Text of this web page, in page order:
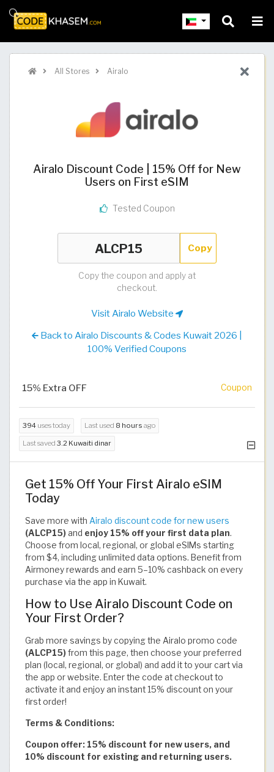
All Stores Airalo
Airalo Discount Code | 15% Off for New
Users on First eSIM
Tested Coupon
Copy
Copy the coupon and apply at
checkout.
Visit Airalo Website
Back to Airalo Discounts & Codes Kuwait 2026 |
100% Verified Coupons
15% Extra OFF Coupon
394 uses today Last used 8 hours ago
Last saved 3.2 Kuwaiti dinar
Get 15% Off Your First Airalo eSIM
Today
Save more with Airalo discount code for new users
(ALCP15) and enjoy 15% off your first data plan.
Choose from local, regional, or global eSIMs starting
from $4, including unlimited data options. Benefit from
Airmoney rewards and earn 5–10% cashback on every
purchase via the app in Kuwait.
How to Use Airalo Discount Code on
Your First Order?
Grab more savings by copying the Airalo promo code
(ALCP15) from this page, then choose your preferred
plan (local, regional, or global) and add it to your cart via
the app or website. Enter the code at checkout to
activate it and enjoy an instant 15% discount on your
first order!
Terms & Conditions:
Coupon offer: 15% discount for new users, and
10% discount for existing and returning users.